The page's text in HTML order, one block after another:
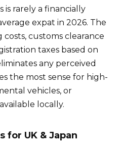
is rarely a financially
expat in 2026. The
customs clearance
taxes based on
any perceived
the most sense for high-
vehicles, or
locally.
for UK & Japan